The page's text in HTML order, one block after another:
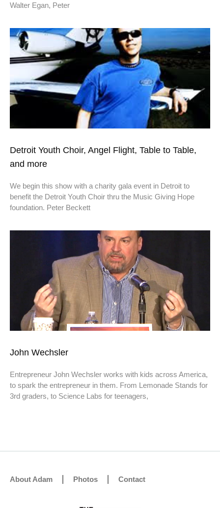
Walter Egan, Peter
Detroit Youth Choir, Angel Flight, Table to Table,
and more
We begin this show with a charity gala event in Detroit to
benefit the Detroit Youth Choir thru the Music Giving Hope
foundation. Peter Beckett
John Wechsler
Entrepreneur John Wechsler works with kids across America,
to spark the entrepreneur in them. From Lemonade Stands for
3rd graders, to Science Labs for teenagers,
About Adam Photos Contact